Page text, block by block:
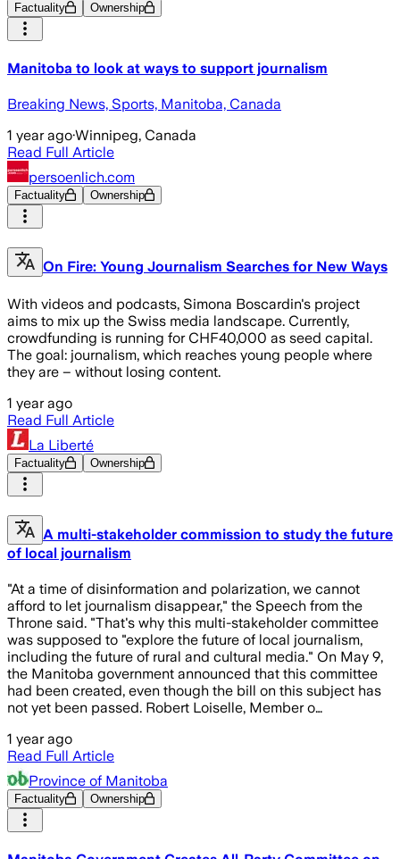
Factuality Ownership
Manitoba to look at ways to support journalism
Breaking News, Sports, Manitoba, Canada
1 year ago·Winnipeg, Canada
Read Full Article
persoenlich.com
Factuality Ownership
On Fire: Young Journalism Searches for New Ways
With videos and podcasts, Simona Boscardin's project
aims to mix up the Swiss media landscape. Currently,
crowdfunding is running for CHF40,000 as seed capital.
The goal: journalism, which reaches young people where
they are – without losing content.
1 year ago
Read Full Article
La Liberté
Factuality Ownership
A multi-stakeholder commission to study the future
of local journalism
"At a time of disinformation and polarization, we cannot
afford to let journalism disappear," the Speech from the
Throne said. "That's why this multi-stakeholder committee
was supposed to "explore the future of local journalism,
including the future of rural and cultural media." On May 9,
the Manitoba government announced that this committee
had been created, even though the bill on this subject has
not yet been passed. Robert Loiselle, Member o…
1 year ago
Read Full Article
Province of Manitoba
Factuality Ownership